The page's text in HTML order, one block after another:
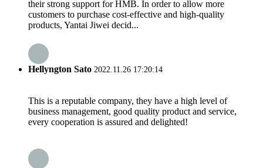
their strong support for HMB. In order to allow more
customers to purchase cost-effective and high-quality
products, Yantai Jiwei decid...
Hellyngton Sato 2022.11.26 17:20:14
This is a reputable company, they have a high level of
business management, good quality product and service,
every cooperation is assured and delighted!